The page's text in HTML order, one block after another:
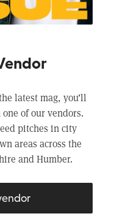
latest mag, you’ll
of our vendors.
pitches in city
areas across the
and Humber.